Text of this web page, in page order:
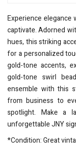
Experience
captivate. Adorned
hues, this striking
for a personalized
gold-tone accents,
gold-tone swirl
ensemble with this
from business to
spotlight. Make a
unforgettable JNY
*Condition: Great